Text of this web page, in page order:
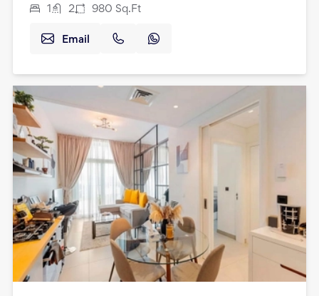
1 2 980 Sq.Ft
Email